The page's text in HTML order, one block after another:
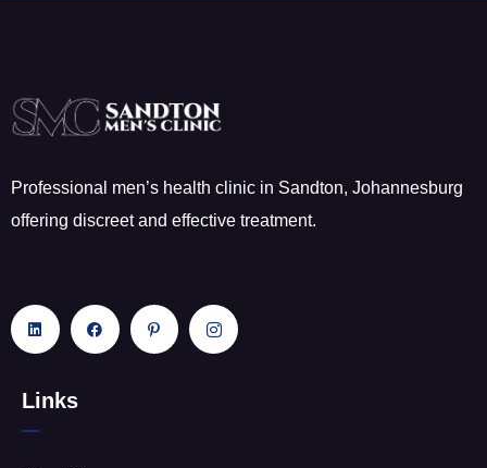
Professional men’s health clinic in Sandton, Johannesburg
offering discreet and effective treatment.
Links